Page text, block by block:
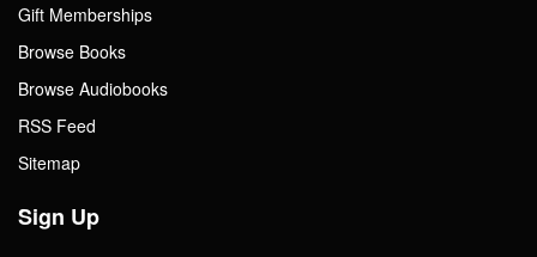
Gift Memberships
Browse Books
Browse Audiobooks
RSS Feed
Sitemap
Sign Up